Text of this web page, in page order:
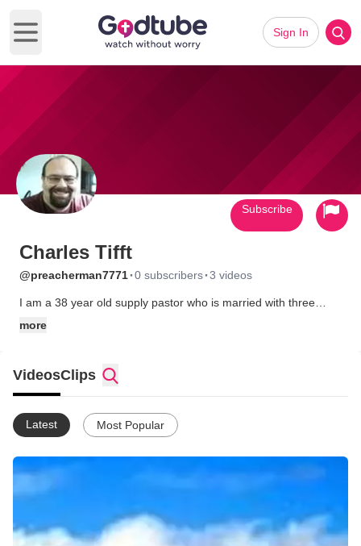
Open main menu
Sign In
Charles Tifft
@preacherman7771·0 subscribers·3 videos
I am a 38 year old supply pastor who is married with three
more
Subscribe
VideosClips
Latest Most Popular